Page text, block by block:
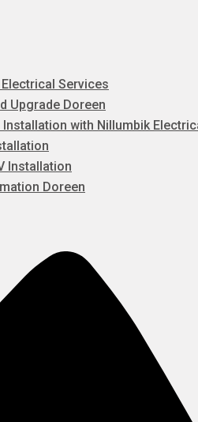
Services
Upgrade Doreen
Installation with Nillumbik
Installation
Doreen